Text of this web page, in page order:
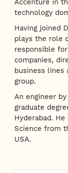
Accenture in
technology
Having joined
plays the role
responsible
companies,
business lines
group.
An engineer
graduate
Hyderabad.
Science from
USA.